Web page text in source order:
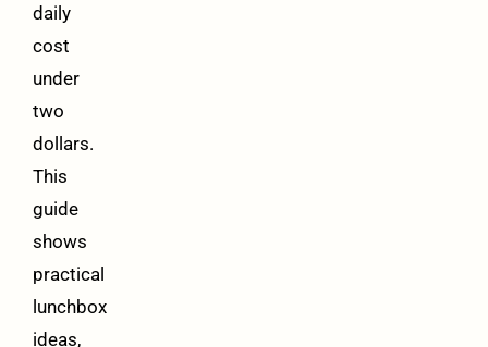
daily
cost
under
two
dollars.
This
guide
shows
practical
lunchbox
ideas,